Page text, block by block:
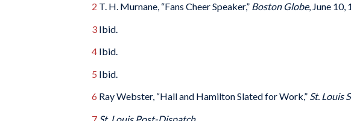
2 T. H. Murnane, “Fans Cheer Speaker,” Boston Globe, June 10,
3 Ibid.
4 Ibid.
5 Ibid.
6 Ray Webster, “Hall and Hamilton Slated for Work,” St. Louis